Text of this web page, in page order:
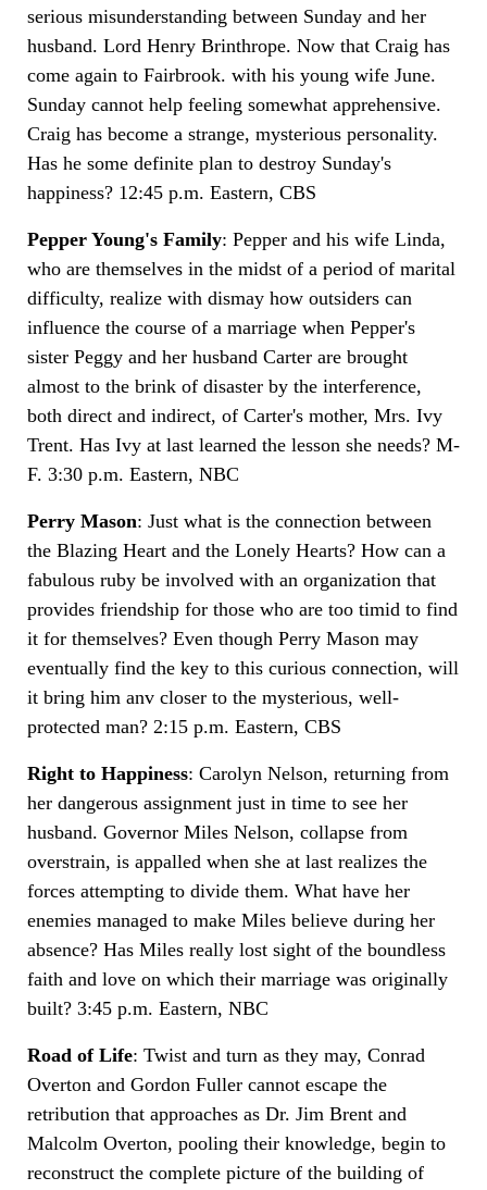
serious misunderstanding between Sunday and her
husband. Lord Henry Brinthrope. Now that Craig has
come again to Fairbrook. with his young wife June.
Sunday cannot help feeling somewhat apprehensive.
Craig has become a strange, mysterious personality.
Has he some definite plan to destroy Sunday's
happiness? 12:45 p.m. Eastern, CBS
Pepper Young's Family: Pepper and his wife Linda,
who are themselves in the midst of a period of marital
difficulty, realize with dismay how outsiders can
influence the course of a marriage when Pepper's
sister Peggy and her husband Carter are brought
almost to the brink of disaster by the interference,
both direct and indirect, of Carter's mother, Mrs. Ivy
Trent. Has Ivy at last learned the lesson she needs? M-
F. 3:30 p.m. Eastern, NBC
Perry Mason: Just what is the connection between
the Blazing Heart and the Lonely Hearts? How can a
fabulous ruby be involved with an organization that
provides friendship for those who are too timid to find
it for themselves? Even though Perry Mason may
eventually find the key to this curious connection, will
it bring him anv closer to the mysterious, well-
protected man? 2:15 p.m. Eastern, CBS
Right to Happiness: Carolyn Nelson, returning from
her dangerous assignment just in time to see her
husband. Governor Miles Nelson, collapse from
overstrain, is appalled when she at last realizes the
forces attempting to divide them. What have her
enemies managed to make Miles believe during her
absence? Has Miles really lost sight of the boundless
faith and love on which their marriage was originally
built? 3:45 p.m. Eastern, NBC
Road of Life: Twist and turn as they may, Conrad
Overton and Gordon Fuller cannot escape the
retribution that approaches as Dr. Jim Brent and
Malcolm Overton, pooling their knowledge, begin to
reconstruct the complete picture of the building of